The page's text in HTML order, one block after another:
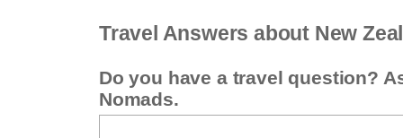
Travel Answers about New
Do you have a travel question?
Nomads.